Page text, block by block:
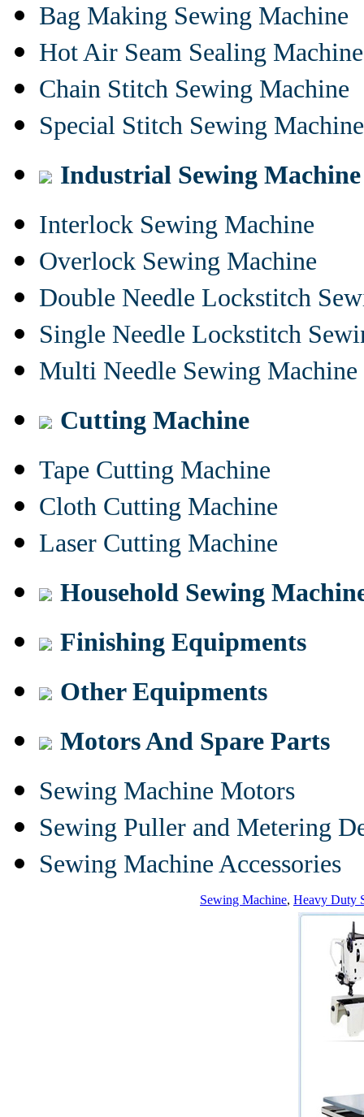
Bag Making Sewing Machine
Hot Air Seam Sealing Machine
Chain Stitch Sewing Machine
Special Stitch Sewing Machine
Industrial Sewing Machine
Interlock Sewing Machine
Overlock Sewing Machine
Double Needle Lockstitch
Single Needle Lockstitch
Multi Needle Sewing Machine
Cutting Machine
Tape Cutting Machine
Cloth Cutting Machine
Laser Cutting Machine
Household Sewing
Finishing Equipments
Other Equipments
Motors And Spare Parts
Sewing Machine Motors
Sewing Puller and Metering
Sewing Machine Accessories
Sewing Machine, Heavy Duty